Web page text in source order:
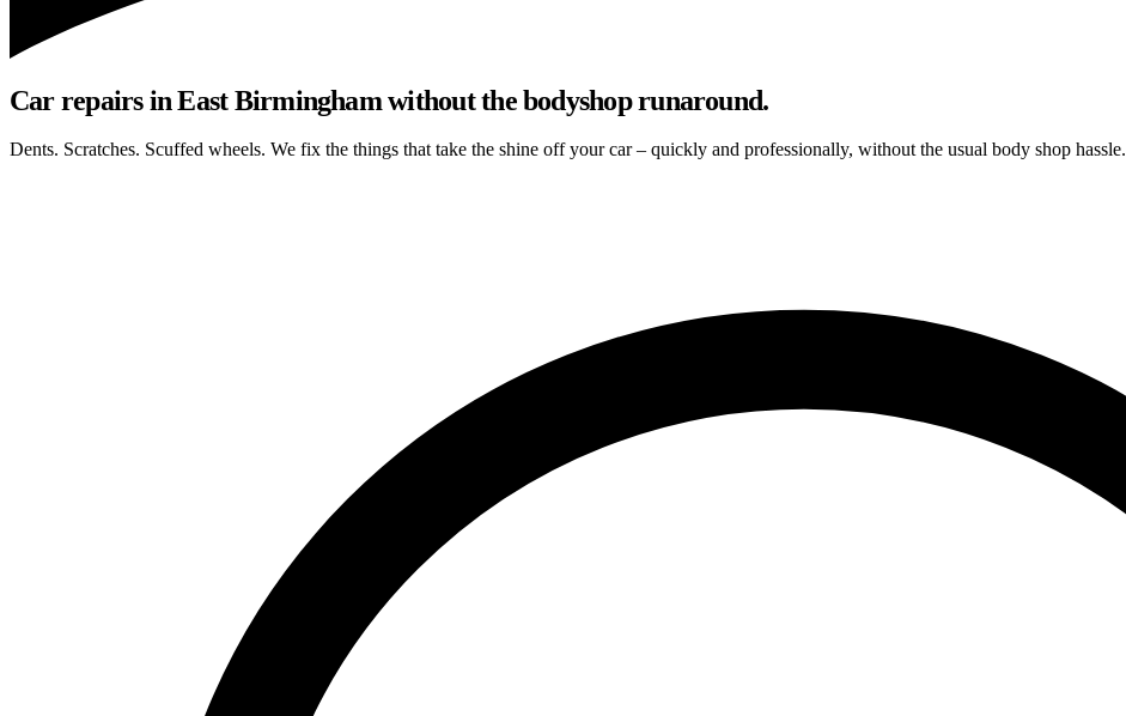
Car repairs in East Birmingham without the bodyshop runaround.
Dents. Scratches. Scuffed wheels. We fix the things that take the shine off your car – quickly and professionally, without the usual body shop hassle.